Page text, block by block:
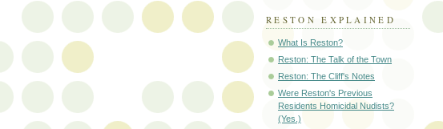
RESTON EXPLAINED
What Is Reston?
Reston: The Talk of the Town
Reston: The Cliff's Notes
Were Reston's Previous
Residents Homicidal Nudists?
(Yes.)